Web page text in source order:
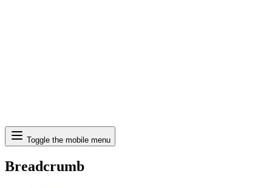
Search
Toggle the mobile menu
Breadcrumb